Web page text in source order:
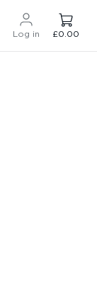
Log in £0.00